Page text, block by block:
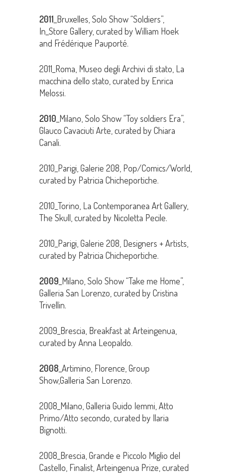
2011 _Bruxelles, Solo Show “Soldiers”,
In_Store Gallery, curated by William Hoek
and Frédérique Pauporté.
2011_Roma, Museo degli Archivi di stato, La
macchina dello stato, curated by Enrica
Melossi.
2010 _Milano, Solo Show “Toy soldiers Era”,
Glauco Cavaciuti Arte, curated by Chiara
Canali.
2010_Parigi, Galerie 208, Pop/Comics/World,
curated by Patricia Chicheportiche.
2010_Torino, La Contemporanea Art Gallery,
The Skull, curated by Nicoletta Pecile.
2010_Parigi, Galerie 208, Designers + Artists,
curated by Patricia Chicheportiche.
2009 _Milano, Solo Show “Take me Home”,
Galleria San Lorenzo, curated by Cristina
Trivellin.
2009_Brescia, Breakfast at Arteingenua,
curated by Anna Leopaldo.
2008 _Artimino, Florence, Group
Show,Galleria San Lorenzo.
2008_Milano, Galleria Guido Iemmi, Atto
Primo/Atto secondo, curated by Ilaria
Bignotti.
2008_Brescia, Grande e Piccolo Miglio del
Castello, Finalist, Arteingenua Prize, curated